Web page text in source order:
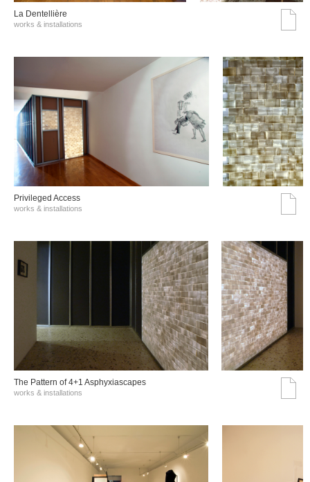
La Dentellière
works & installations
Privileged Access
works & installations
The Pattern of 4+1 Asphyxiascapes
works & installations